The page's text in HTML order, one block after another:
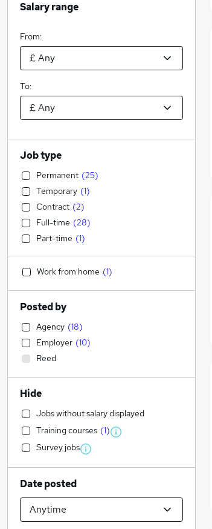
Salary range
From:
To:
Job type
Permanent (25)
Temporary (1)
Contract (2)
Full-time (28)
Part-time (1)
Work from home (1)
Posted by
Agency (18)
Employer (10)
Reed
Hide
Jobs without salary displayed
Training courses (1)
Survey jobs
Date posted